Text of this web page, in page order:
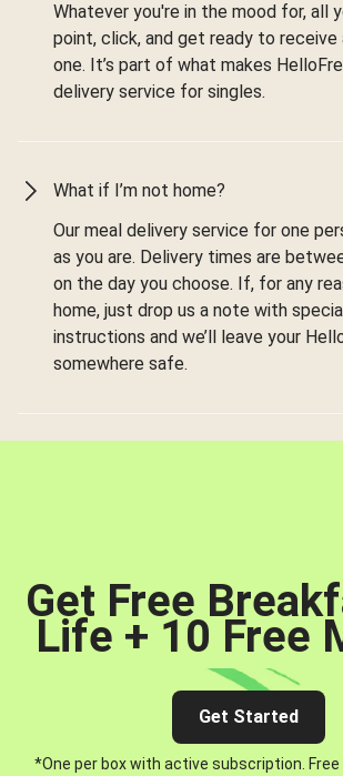
Whatever you're in the mood for, all
point, click, and get ready to
one. It’s part of what makes
delivery service for singles.
What if I’m not home?
Our meal delivery service for one
as you are. Delivery times are
on the day you choose. If, for any
home, just drop us a note with
instructions and we’ll leave your
somewhere safe.
Get Free
Life + 10 Free
Get Started
*One per box with active subscription.